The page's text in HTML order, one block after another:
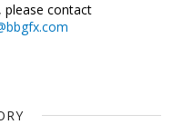
please contact